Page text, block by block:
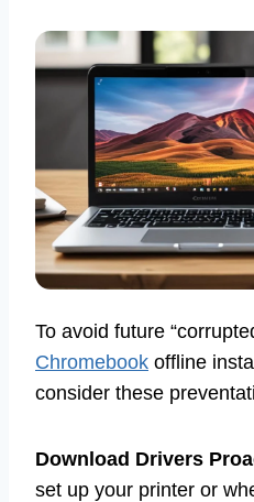
To avoid future
Chromebook offline
consider these
Download Drivers
set up your printer or